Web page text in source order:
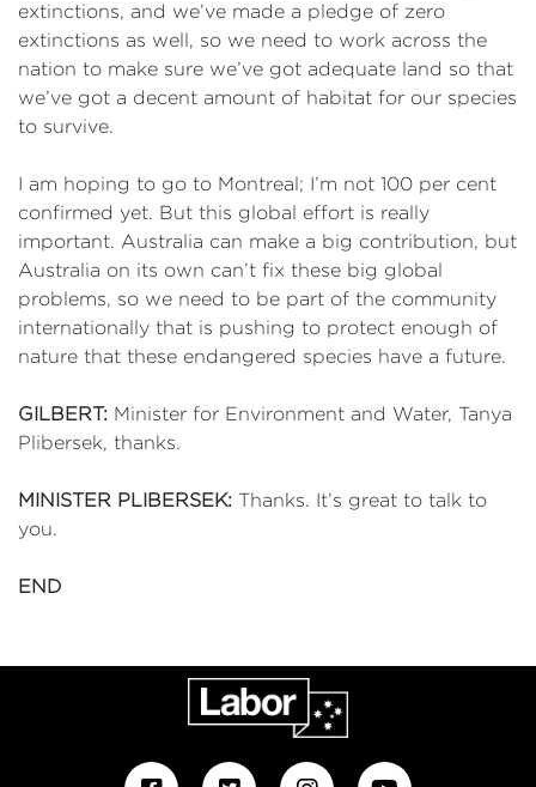
extinctions, and we’ve made a pledge of zero
extinctions as well, so we need to work across the
nation to make sure we’ve got adequate land so that
we’ve got a decent amount of habitat for our species
to survive.
I am hoping to go to Montreal; I’m not 100 per cent
confirmed yet. But this global effort is really
important. Australia can make a big contribution, but
Australia on its own can’t fix these big global
problems, so we need to be part of the community
internationally that is pushing to protect enough of
nature that these endangered species have a future.
GILBERT: Minister for Environment and Water, Tanya
Plibersek, thanks.
MINISTER PLIBERSEK: Thanks. It’s great to talk to
you.
END